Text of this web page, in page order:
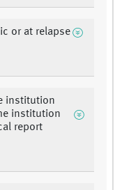
or at relapse
institution
institution
report